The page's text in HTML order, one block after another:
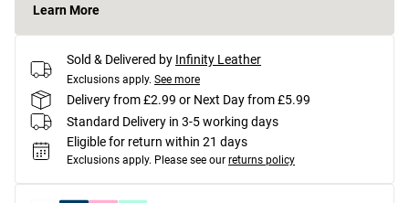
Learn More
Sold & Delivered by Infinity Leather
Exclusions apply. See more
Delivery from £2.99 or Next Day from £5.99
Standard Delivery in 3-5 working days
Eligible for return within 21 days
Exclusions apply. Please see our returns policy